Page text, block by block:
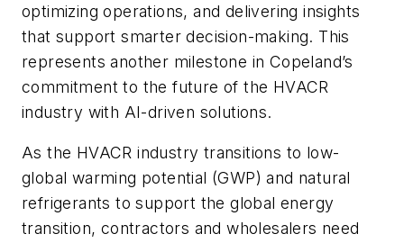
optimizing operations, and delivering insights
that support smarter decision-making. This
represents another milestone in Copeland’s
commitment to the future of the HVACR
industry with AI-driven solutions.
As the HVACR industry transitions to low-
global warming potential (GWP) and natural
refrigerants to support the global energy
transition, contractors and wholesalers need